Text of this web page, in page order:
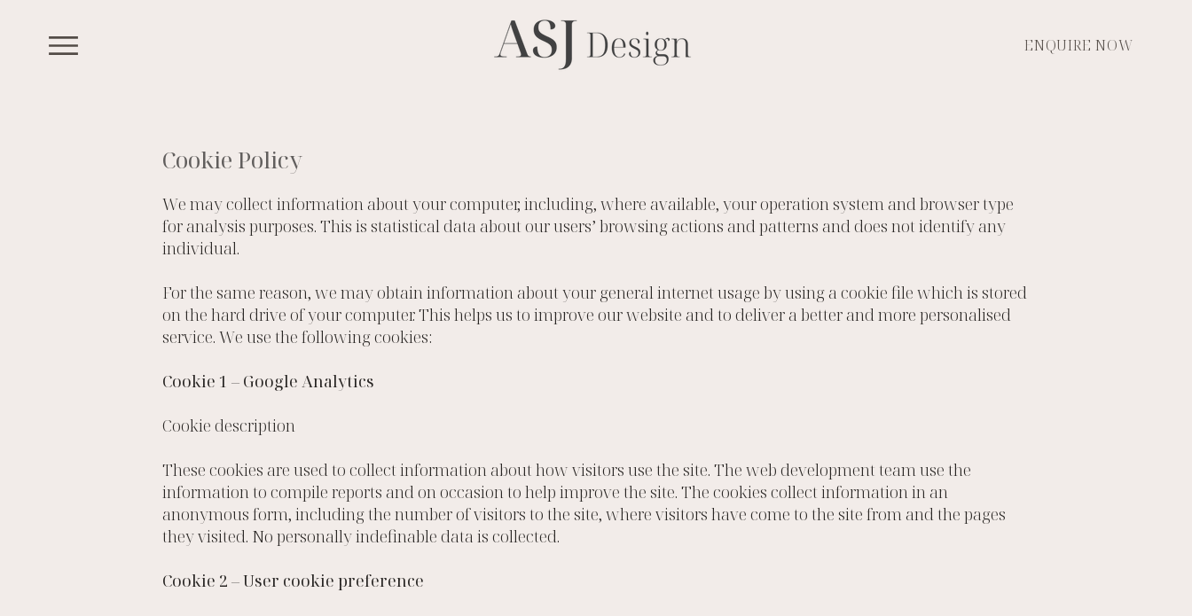
ENQUIRE NOW
Cookie Policy
We may collect information about your computer, including, where available, your operation system and browser type
for analysis purposes. This is statistical data about our users’ browsing actions and patterns and does not identify any
individual.
For the same reason, we may obtain information about your general internet usage by using a cookie file which is stored
on the hard drive of your computer. This helps us to improve our website and to deliver a better and more personalised
service. We use the following cookies:
Cookie 1 – Google Analytics
Cookie description
These cookies are used to collect information about how visitors use the site. The web development team use the
information to compile reports and on occasion to help improve the site. The cookies collect information in an
anonymous form, including the number of visitors to the site, where visitors have come to the site from and the pages
they visited. No personally indefinable data is collected.
Cookie 2 – User cookie preference